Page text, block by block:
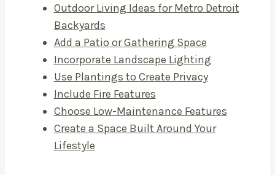
Outdoor Living Ideas for Metro Detroit
Backyards
Add a Patio or Gathering Space
Incorporate Landscape Lighting
Use Plantings to Create Privacy
Include Fire Features
Choose Low-Maintenance Features
Create a Space Built Around Your
Lifestyle